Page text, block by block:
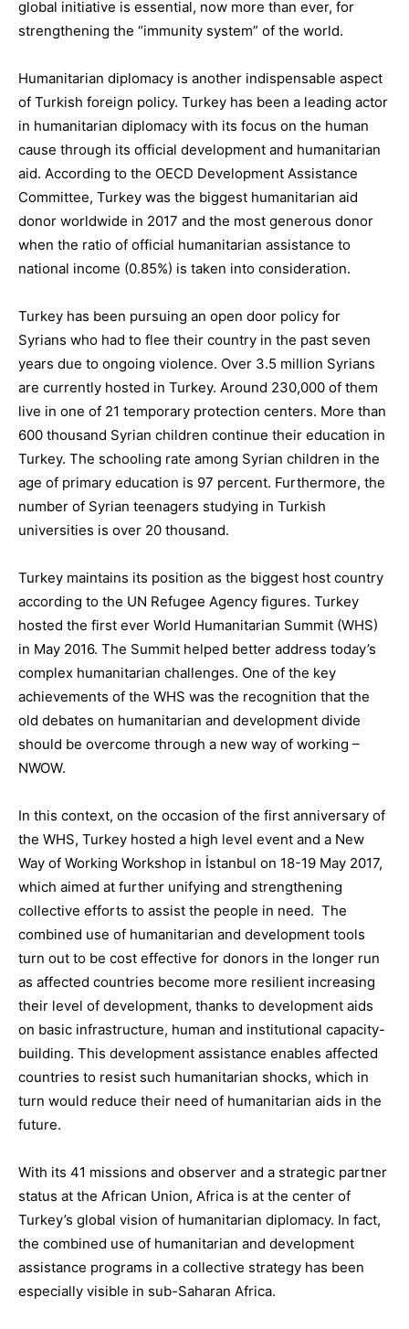
global initiative is essential, now more than ever, for
strengthening the “immunity system” of the world.
Humanitarian diplomacy is another indispensable aspect
of Turkish foreign policy. Turkey has been a leading actor
in humanitarian diplomacy with its focus on the human
cause through its official development and humanitarian
aid. According to the OECD Development Assistance
Committee, Turkey was the biggest humanitarian aid
donor worldwide in 2017 and the most generous donor
when the ratio of official humanitarian assistance to
national income (0.85%) is taken into consideration.
Turkey has been pursuing an open door policy for
Syrians who had to flee their country in the past seven
years due to ongoing violence. Over 3.5 million Syrians
are currently hosted in Turkey. Around 230,000 of them
live in one of 21 temporary protection centers. More than
600 thousand Syrian children continue their education in
Turkey. The schooling rate among Syrian children in the
age of primary education is 97 percent. Furthermore, the
number of Syrian teenagers studying in Turkish
universities is over 20 thousand.
Turkey maintains its position as the biggest host country
according to the UN Refugee Agency figures. Turkey
hosted the first ever World Humanitarian Summit (WHS)
in May 2016. The Summit helped better address today’s
complex humanitarian challenges. One of the key
achievements of the WHS was the recognition that the
old debates on humanitarian and development divide
should be overcome through a new way of working –
NWOW.
In this context, on the occasion of the first anniversary of
the WHS, Turkey hosted a high level event and a New
Way of Working Workshop in İstanbul on 18-19 May 2017,
which aimed at further unifying and strengthening
collective efforts to assist the people in need. The
combined use of humanitarian and development tools
turn out to be cost effective for donors in the longer run
as affected countries become more resilient increasing
their level of development, thanks to development aids
on basic infrastructure, human and institutional capacity-
building. This development assistance enables affected
countries to resist such humanitarian shocks, which in
turn would reduce their need of humanitarian aids in the
future.
With its 41 missions and observer and a strategic partner
status at the African Union, Africa is at the center of
Turkey’s global vision of humanitarian diplomacy. In fact,
the combined use of humanitarian and development
assistance programs in a collective strategy has been
especially visible in sub-Saharan Africa.